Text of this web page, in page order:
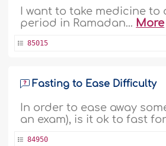
I want to take medicine to
period in Ramadan... More
85015
Fasting to Ease Difficulty
In order to ease away
an exam), is it ok to fast
84950